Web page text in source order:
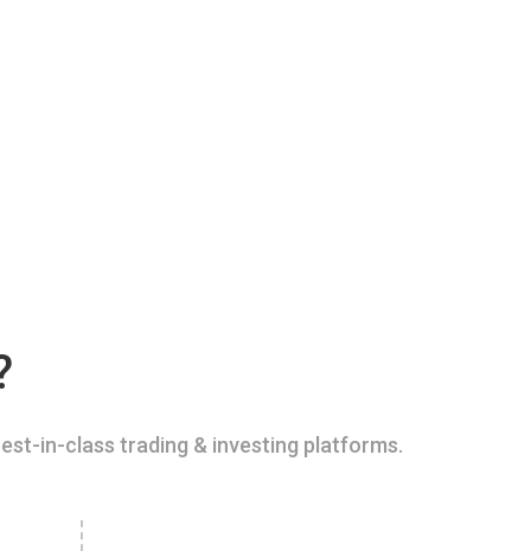
in-class trading & investing platforms.